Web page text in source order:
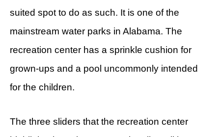
suited spot to do as such. It is one of the
mainstream water parks in Alabama. The
recreation center has a sprinkle cushion for
grown-ups and a pool uncommonly intended
for the children.
The three sliders that the recreation center